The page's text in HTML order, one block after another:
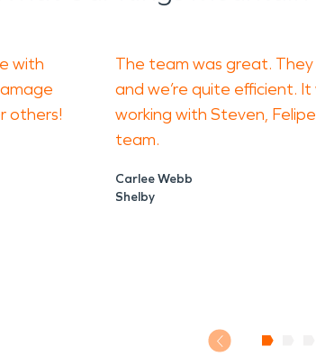
with
others!
The team was great.
and we’re quite efficient.
working with Steven,
team.
Carlee Webb
Shelby